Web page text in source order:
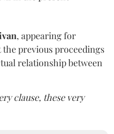
, appearing for
the previous proceedings
relationship between
clause, these very